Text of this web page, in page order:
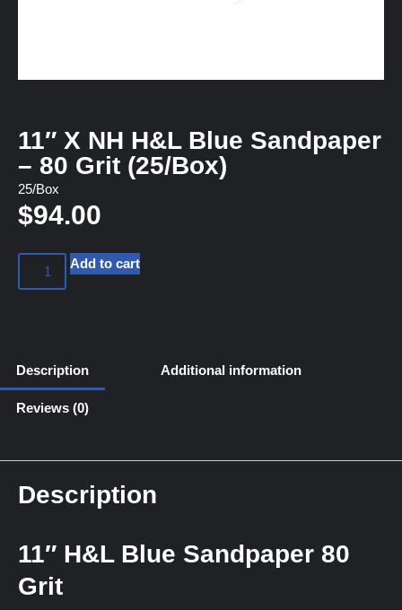
11″ X NH H&L Blue Sandpaper
– 80 Grit (25/Box)
25/Box
$94.00
Add to cart
Description Additional information
Reviews (0)
Description
11″ H&L Blue Sandpaper 80
Grit